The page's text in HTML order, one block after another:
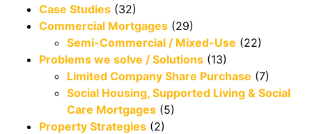
Case Studies (32)
Commercial Mortgages (29)
Semi-Commercial / Mixed-Use (22)
Problems we solve / Solutions (13)
Limited Company Share Purchase (7)
Social Housing, Supported Living & Social
Care Mortgages (5)
Property Strategies (2)